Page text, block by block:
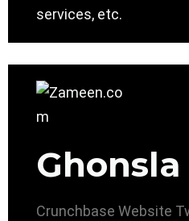
services, etc.
Ghonsla
Crunchbase Website